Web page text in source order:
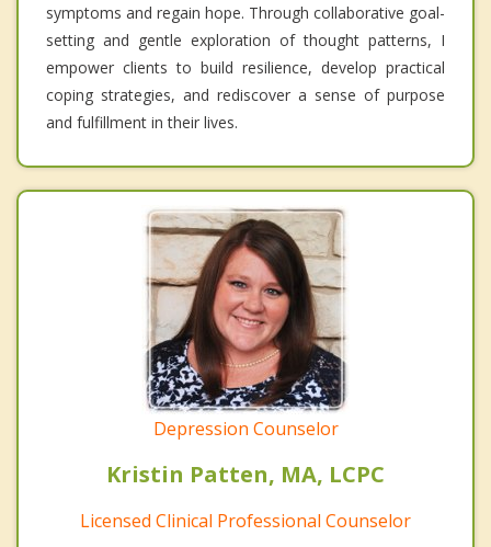
symptoms and regain hope. Through collaborative goal-
setting and gentle exploration of thought patterns, I
empower clients to build resilience, develop practical
coping strategies, and rediscover a sense of purpose
and fulfillment in their lives.
Depression Counselor
Kristin Patten, MA, LCPC
Licensed Clinical Professional Counselor